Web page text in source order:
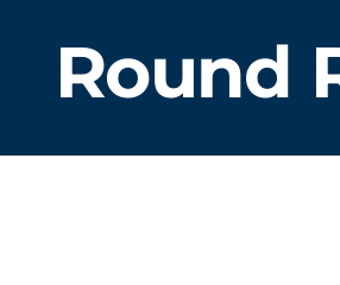
Round